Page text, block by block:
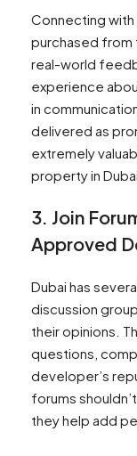
Connecting with
purchased from
real-world
experience
in
delivered as
extremely
property in
3. Join
Approved
Dubai has
discussion
their opinions.
questions,
developer’s
forums
they help add